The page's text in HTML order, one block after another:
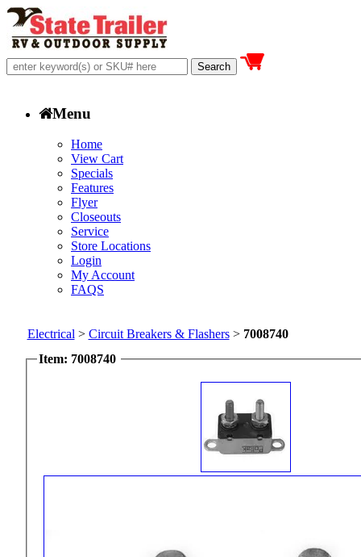
Menu
Home
View Cart
Specials
Features
Flyer
Closeouts
Service
Store Locations
Login
My Account
FAQS
Electrical > Circuit Breakers & Flashers> 7008740
Item: 7008740